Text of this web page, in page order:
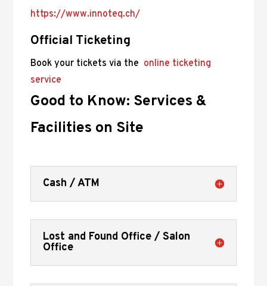
https://www.innoteq.ch/
Official Ticketing
Book your tickets via the online ticketing
service
Good to Know: Services &
Facilities on Site
Cash / ATM
Lost and Found Office / Salon
Office